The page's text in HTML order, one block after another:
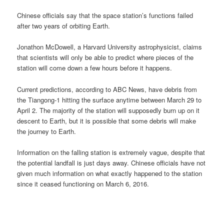
Chinese officials say that the space station’s functions failed
after two years of orbiting Earth.
Jonathon McDowell, a Harvard University astrophysicist, claims
that scientists will only be able to predict where pieces of the
station will come down a few hours before it happens.
Current predictions, according to ABC News, have debris from
the Tiangong-1 hitting the surface anytime between March 29 to
April 2. The majority of the station will supposedly burn up on it
descent to Earth, but it is possible that some debris will make
the journey to Earth.
Information on the falling station is extremely vague, despite that
the potential landfall is just days away. Chinese officials have not
given much information on what exactly happened to the station
since it ceased functioning on March 6, 2016.